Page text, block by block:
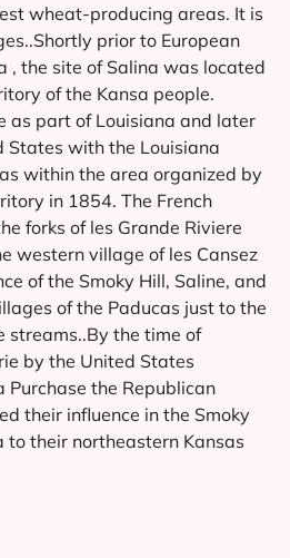
wheat-producing areas. It is
prior to European
, the site of Salina was located
of the Kansa people.
as part of Louisiana and later
States with the Louisiana
within the area organized by
in 1854. The French
forks of les Grande Riviere
western village of les Cansez
of the Smoky Hill, Saline, and
of the Paducas just to the
streams..By the time of
by the United States
the Republican
their influence in the Smoky
to their northeastern Kansas